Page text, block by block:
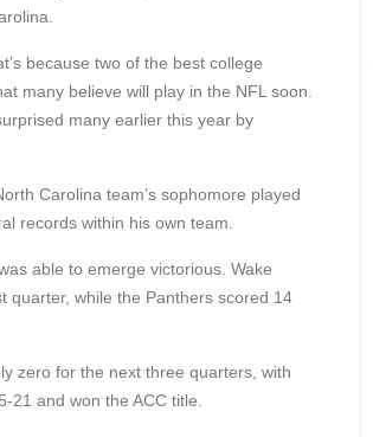
because two of the best college
many believe will play in the NFL soon.
many earlier this year by
Carolina team’s sophomore played
records within his own team.
able to emerge victorious. Wake
quarter, while the Panthers scored 14
zero for the next three quarters, with
21 and won the ACC title.